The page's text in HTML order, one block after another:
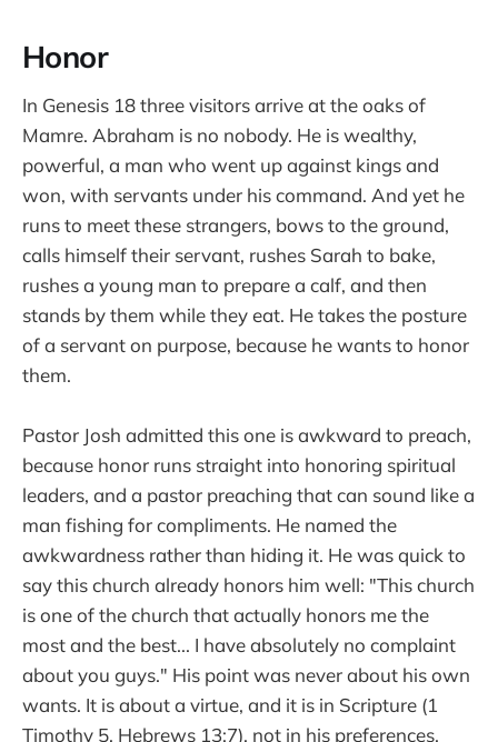
Honor
In Genesis 18 three visitors arrive at the oaks of
Mamre. Abraham is no nobody. He is wealthy,
powerful, a man who went up against kings and
won, with servants under his command. And yet he
runs to meet these strangers, bows to the ground,
calls himself their servant, rushes Sarah to bake,
rushes a young man to prepare a calf, and then
stands by them while they eat. He takes the posture
of a servant on purpose, because he wants to honor
them.
Pastor Josh admitted this one is awkward to preach,
because honor runs straight into honoring spiritual
leaders, and a pastor preaching that can sound like a
man fishing for compliments. He named the
awkwardness rather than hiding it. He was quick to
say this church already honors him well: "This church
is one of the church that actually honors me the
most and the best... I have absolutely no complaint
about you guys." His point was never about his own
wants. It is about a virtue, and it is in Scripture (1
Timothy 5, Hebrews 13:7), not in his preferences.